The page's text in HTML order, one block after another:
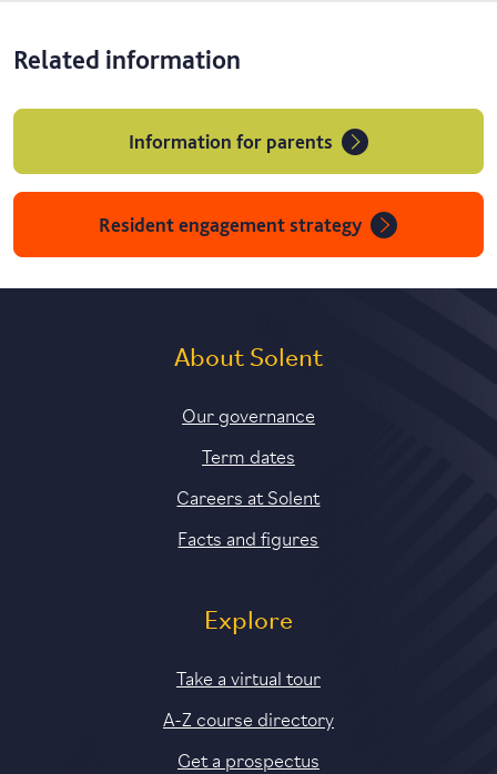
Related information
Information for parents
Resident engagement strategy
About Solent
Our governance
Term dates
Careers at Solent
Facts and figures
Explore
Take a virtual tour
A-Z course directory
Get a prospectus